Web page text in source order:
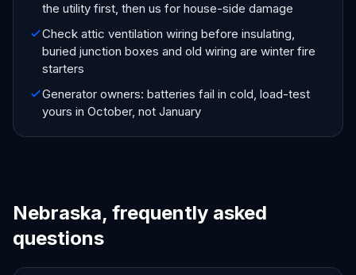
the utility first, then us for house-side damage
Check attic ventilation wiring before insulating,
buried junction boxes and old wiring are winter fire
starters
Generator owners: batteries fail in cold, load-test
yours in October, not January
Nebraska, frequently asked
questions